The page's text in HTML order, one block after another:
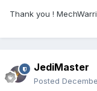
Thank you !
JediMaster
Posted